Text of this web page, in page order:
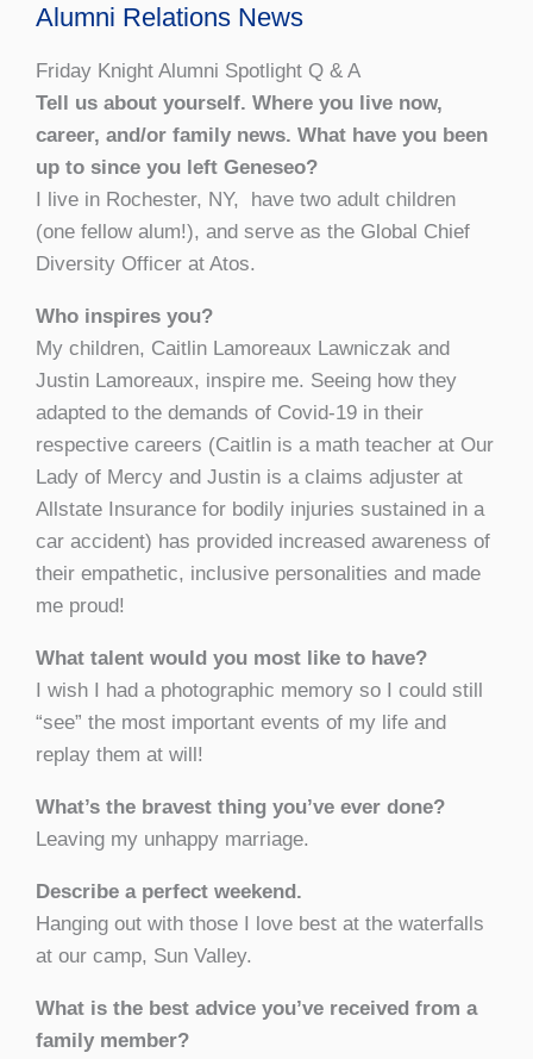
Alumni Relations News
Friday Knight Alumni Spotlight Q & A
Tell us about yourself. Where you live now,
career, and/or family news. What have you been
up to since you left Geneseo?
I live in Rochester, NY, have two adult children
(one fellow alum!), and serve as the Global Chief
Diversity Officer at Atos.
Who inspires you?
My children, Caitlin Lamoreaux Lawniczak and
Justin Lamoreaux, inspire me. Seeing how they
adapted to the demands of Covid-19 in their
respective careers (Caitlin is a math teacher at Our
Lady of Mercy and Justin is a claims adjuster at
Allstate Insurance for bodily injuries sustained in a
car accident) has provided increased awareness of
their empathetic, inclusive personalities and made
me proud!
What talent would you most like to have?
I wish I had a photographic memory so I could still
“see” the most important events of my life and
replay them at will!
What’s the bravest thing you’ve ever done?
Leaving my unhappy marriage.
Describe a perfect weekend.
Hanging out with those I love best at the waterfalls
at our camp, Sun Valley.
What is the best advice you’ve received from a
family member?